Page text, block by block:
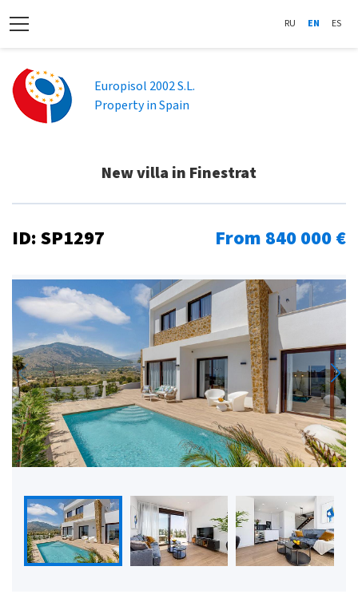
RU EN ES
Europisol 2002 S.L.
Property in Spain
New villa in Finestrat
ID: SP1297 From 840 000 €